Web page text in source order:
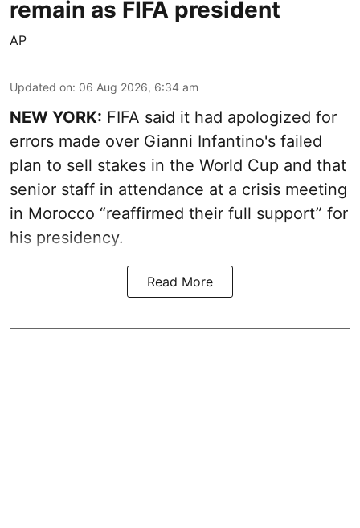
remain as FIFA president
AP
Updated on: 06 Aug 2026, 6:34 am
NEW YORK: FIFA said it had apologized for
errors made over Gianni Infantino's failed
plan to sell stakes in the World Cup and that
senior staff in attendance at a crisis meeting
in Morocco “reaffirmed their full support” for
his presidency.
Read More